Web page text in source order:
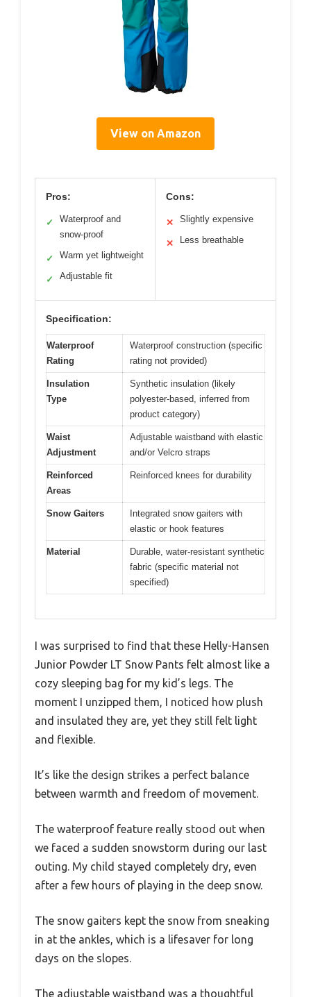
View on Amazon
Pros:
✓
Waterproof and
snow-proof
✓ Warm yet lightweight
✓ Adjustable fit
Cons:
✕ Slightly expensive
✕ Less breathable
Specification:
Waterproof
Rating
Waterproof construction (specific
rating not provided)
Insulation
Type
Synthetic insulation (likely
polyester-based, inferred from
product category)
Waist
Adjustment
Adjustable waistband with elastic
and/or Velcro straps
Reinforced
Areas
Reinforced knees for durability
Snow Gaiters
Integrated snow gaiters with
elastic or hook features
Material
Durable, water-resistant synthetic
fabric (specific material not
specified)
I was surprised to find that these Helly-Hansen
Junior Powder LT Snow Pants felt almost like a
cozy sleeping bag for my kid’s legs. The
moment I unzipped them, I noticed how plush
and insulated they are, yet they still felt light
and flexible.
It’s like the design strikes a perfect balance
between warmth and freedom of movement.
The waterproof feature really stood out when
we faced a sudden snowstorm during our last
outing. My child stayed completely dry, even
after a few hours of playing in the deep snow.
The snow gaiters kept the snow from sneaking
in at the ankles, which is a lifesaver for long
days on the slopes.
The adjustable waistband was a thoughtful